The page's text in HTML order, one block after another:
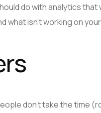
do with analytics that
what isn’t working on
don’t take the time